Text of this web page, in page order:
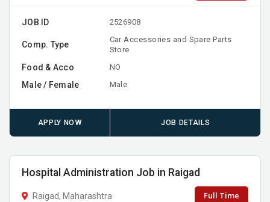
JOB ID 2526908
Comp. Type
Car Accessories and Spare Parts
Store
Food & Acco NO
Male / Female Male
APPLY NOW JOB DETAILS
Hospital Administration Job in Raigad
Raigad, Maharashtra Full Time